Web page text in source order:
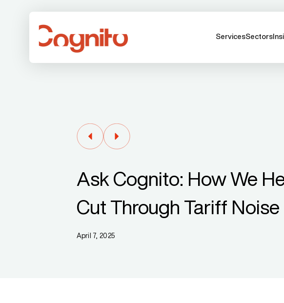
ServicesSectors
Ask Cognito: How We
Cut Through Tariff Noise
April 7, 2025